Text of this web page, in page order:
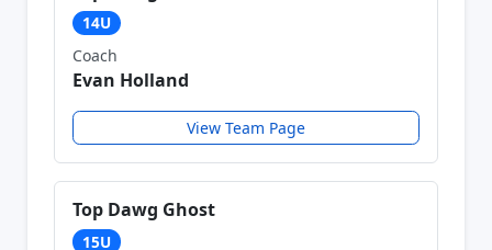
14U
Coach
Evan Holland
View Team Page
Top Dawg Ghost
15U